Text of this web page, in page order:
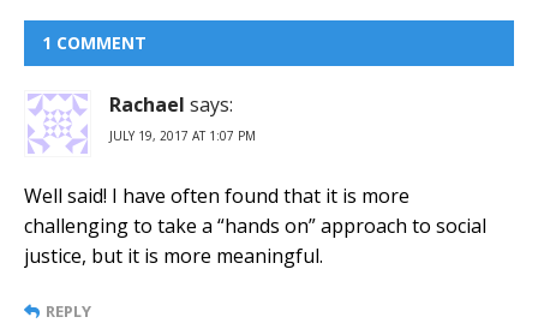
1 COMMENT
Rachael says:
JULY 19, 2017 AT 1:07 PM
Well said! I have often found that it is more
challenging to take a “hands on” approach to social
justice, but it is more meaningful.
REPLY